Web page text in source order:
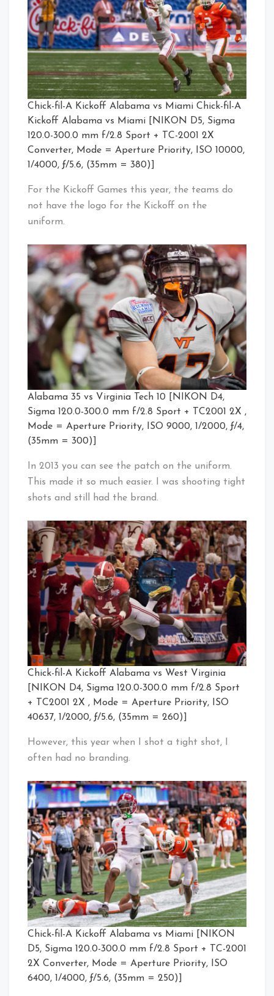
Chick-fil-A Kickoff Alabama vs Miami Chick-fil-A
Kickoff Alabama vs Miami [NIKON D5, Sigma
120.0-300.0 mm f/2.8 Sport + TC-2001 2X
Converter, Mode = Aperture Priority, ISO 10000,
1/4000, ƒ/5.6, (35mm = 380)]
For the Kickoff Games this year, the teams do
not have the logo for the Kickoff on the
uniform.
Alabama 35 vs Virginia Tech 10 [NIKON D4,
Sigma 120.0-300.0 mm f/2.8 Sport + TC2001 2X ,
Mode = Aperture Priority, ISO 9000, 1/2000, ƒ/4,
(35mm = 300)]
In 2013 you can see the patch on the uniform.
This made it so much easier. I was shooting tight
shots and still had the brand.
Chick-fil-A Kickoff Alabama vs West Virginia
[NIKON D4, Sigma 120.0-300.0 mm f/2.8 Sport
+ TC2001 2X , Mode = Aperture Priority, ISO
40637, 1/2000, ƒ/5.6, (35mm = 260)]
However, this year when I shot a tight shot, I
often had no branding.
Chick-fil-A Kickoff Alabama vs Miami [NIKON
D5, Sigma 120.0-300.0 mm f/2.8 Sport + TC-2001
2X Converter, Mode = Aperture Priority, ISO
6400, 1/4000, ƒ/5.6, (35mm = 250)]